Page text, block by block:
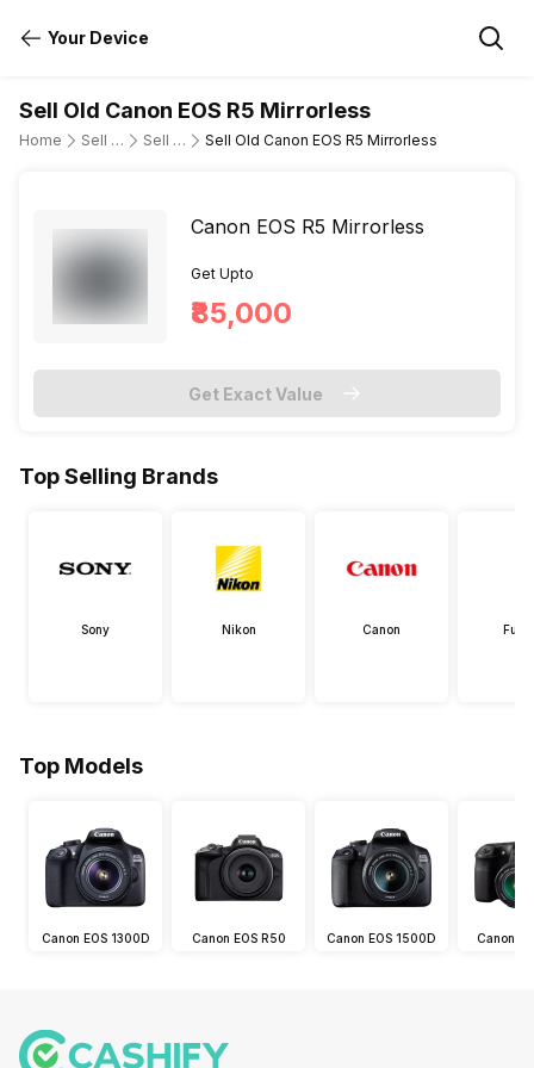
Your Device
Sell Old Canon EOS R5 Mirrorless
Home Sell Old DSLR Camera Sell Old Canon Sell Old Canon EOS R5 Mirrorless
Canon EOS R5 Mirrorless
Get Upto
₹85,000
Get Exact Value
Top Selling Brands
Sony Nikon Canon
Top Models
Canon EOS 1300D Canon EOS R50 Canon EOS 1500D Canon